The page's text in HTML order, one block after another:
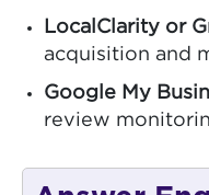
LocalClarity or
acquisition and
Google My
review